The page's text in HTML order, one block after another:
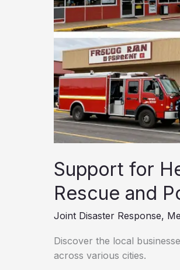
Support for
Rescue and
Joint Disaster Response,
Discover the local
across various cities.